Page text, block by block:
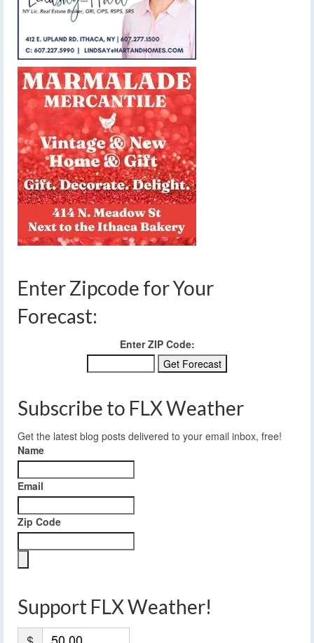
Enter Zipcode for Your
Forecast:
Enter ZIP Code:
Subscribe to FLX Weather
Get the latest blog posts delivered to your email inbox, free!
Name
Email
Zip Code
Support FLX Weather!